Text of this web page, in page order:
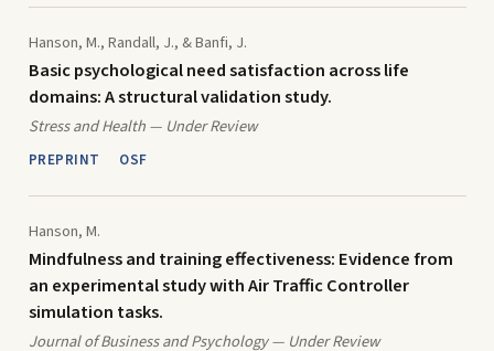
Hanson, M., Randall, J., & Banfi, J.
Basic psychological need satisfaction across life
domains: A structural validation study.
Stress and Health — Under Review
PREPRINT OSF
Hanson, M.
Mindfulness and training effectiveness: Evidence from
an experimental study with Air Traffic Controller
simulation tasks.
Journal of Business and Psychology — Under Review